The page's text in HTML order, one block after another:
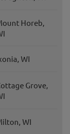
Horeb,
WI
Grove,
WI